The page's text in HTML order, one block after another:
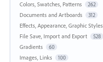
Colors, Swatches, Patterns 262
Documents and Artboards 312
Effects, Appearance, Graphic Styles
File Save, Import and Export 528
Gradients 60
Images, Links 100